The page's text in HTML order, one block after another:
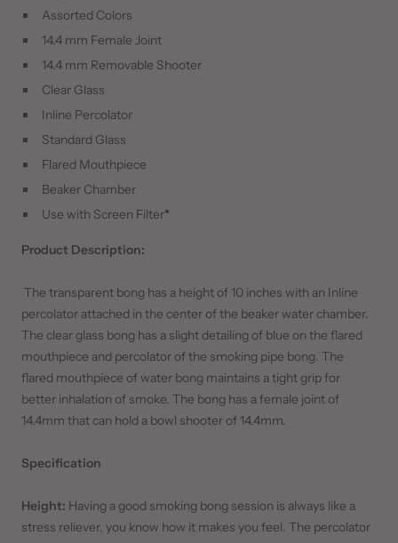
Assorted Colors
14.4 mm Female Joint
14.4 mm Removable Shooter
Clear Glass
Inline Percolator
Standard Glass
Flared Mouthpiece
Beaker Chamber
Use with Screen Filter*
Product Description:
The transparent bong has a height of 10 inches with an Inline
percolator attached in the center of the beaker water chamber.
The clear glass bong has a slight detailing of blue on the flared
mouthpiece and percolator of the smoking pipe bong. The
flared mouthpiece of water bong maintains a tight grip for
better inhalation of smoke. The bong has a female joint of
14.4mm that can hold a bowl shooter of 14.4mm.
Specification
Height: Having a good smoking bong session is always like a
stress reliever, you know how it makes you feel. The percolator